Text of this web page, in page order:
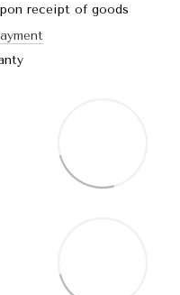
receipt of goods